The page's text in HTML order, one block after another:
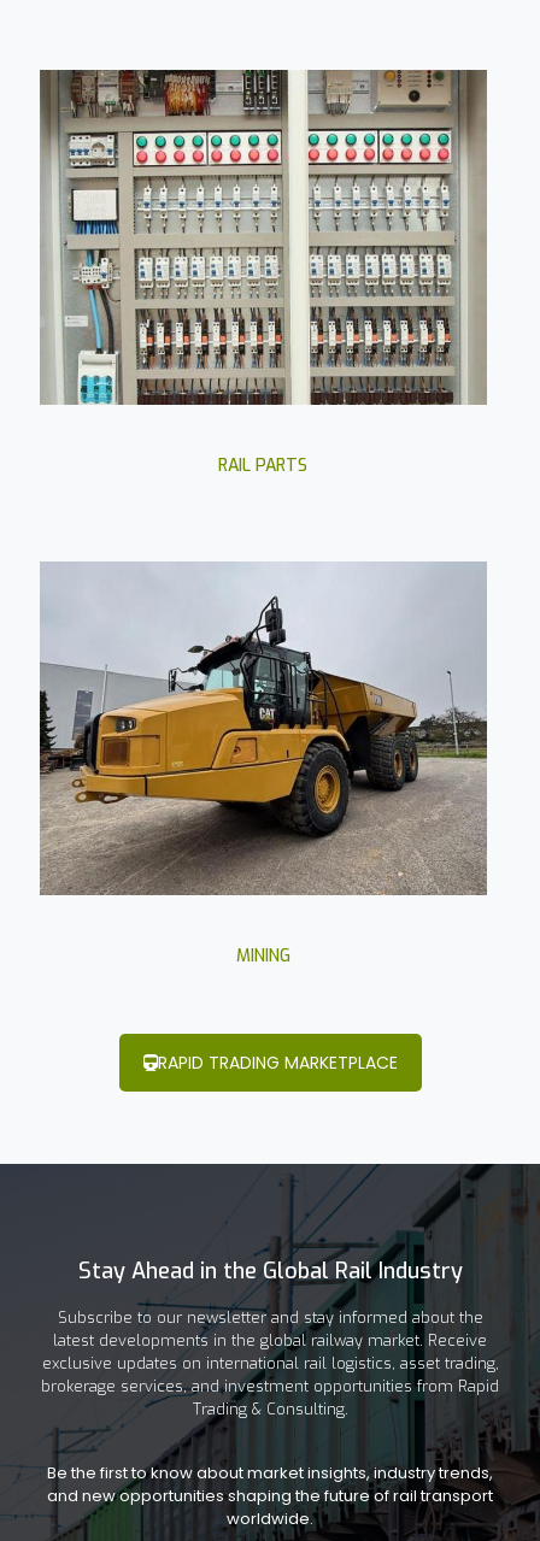
RAIL PARTS
MINING
RAPID TRADING MARKETPLACE
Stay Ahead in the Global Rail Industry
Subscribe to our newsletter and stay informed about the
latest developments in the global railway market. Receive
exclusive updates on international rail logistics, asset trading,
brokerage services, and investment opportunities from Rapid
Trading & Consulting.
Be the first to know about market insights, industry trends,
and new opportunities shaping the future of rail transport
worldwide.